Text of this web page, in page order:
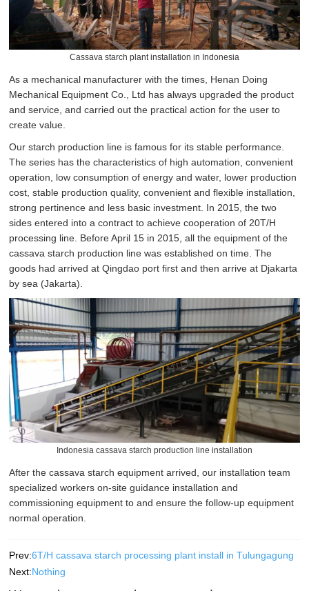
Cassava starch plant installation in Indonesia
As a mechanical manufacturer with the times, Henan Doing
Mechanical Equipment Co., Ltd has always upgraded the product
and service, and carried out the practical action for the user to
create value.
Our starch production line is famous for its stable performance.
The series has the characteristics of high automation, convenient
operation, low consumption of energy and water, lower production
cost, stable production quality, convenient and flexible installation,
strong pertinence and less basic investment. In 2015, the two
sides entered into a contract to achieve cooperation of 20T/H
processing line. Before April 15 in 2015, all the equipment of the
cassava starch production line was established on time. The
goods had arrived at Qingdao port first and then arrive at Djakarta
by sea (Jakarta).
Indonesia cassava starch production line installation
After the cassava starch equipment arrived, our installation team
specialized workers on-site guidance installation and
commissioning equipment to and ensure the follow-up equipment
normal operation.
Prev:6T/H cassava starch processing plant install in Tulungagung
Next:Nothing